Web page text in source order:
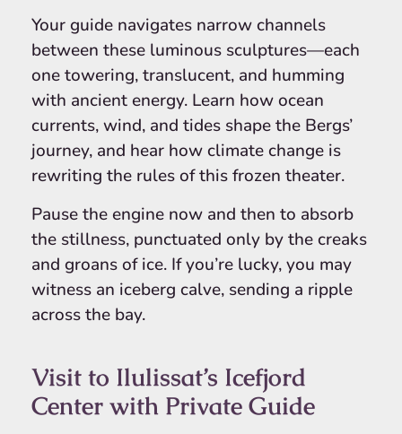
Your guide navigates narrow channels
between these luminous sculptures—each
one towering, translucent, and humming
with ancient energy. Learn how ocean
currents, wind, and tides shape the Bergs’
journey, and hear how climate change is
rewriting the rules of this frozen theater.
Pause the engine now and then to absorb
the stillness, punctuated only by the creaks
and groans of ice. If you’re lucky, you may
witness an iceberg calve, sending a ripple
across the bay.
Visit to Ilulissat’s Icefjord
Center with Private Guide